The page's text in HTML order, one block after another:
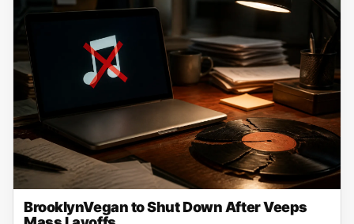
BrooklynVegan to Shut Down After Veeps